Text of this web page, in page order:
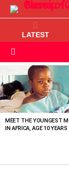
LATEST
VIEWED
STORIES
MEET THE YOUNGEST
IN AFRICA, AGE 10 YEARS